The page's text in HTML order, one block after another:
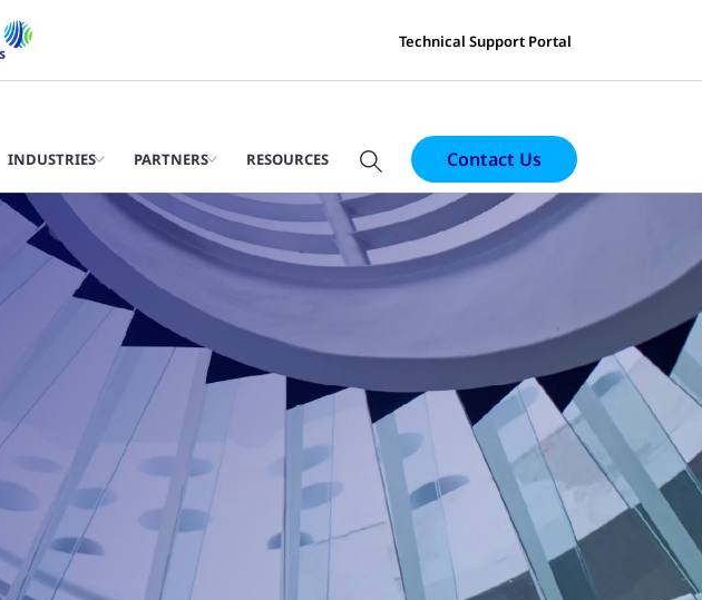
Technical Support Portal
INDUSTRIES PARTNERS RESOURCES Contact Us